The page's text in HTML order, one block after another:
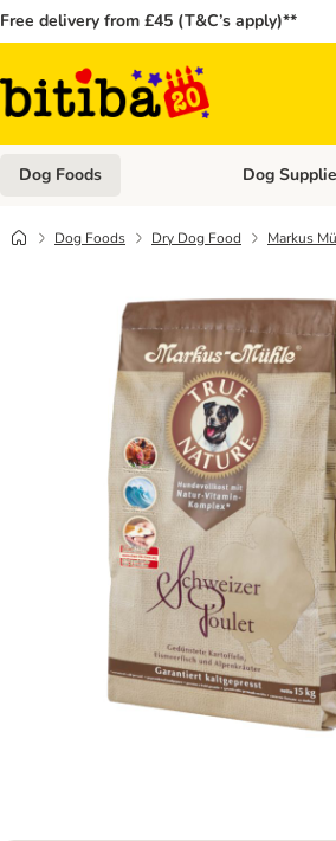
Free delivery from £45 (T&C’s apply)**
Dog Foods Open
Dog
Dog Foods Dry Dog Food Markus